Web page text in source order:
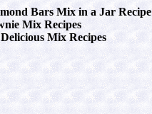
Bars Mix in a Jar Recipe
Mix Recipes
Mix Recipes